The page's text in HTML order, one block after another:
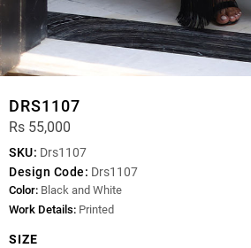
DRS1107
Rs 55,000
SKU: Drs1107
Design Code: Drs1107
Color: Black and White
Work Details: Printed
SIZE